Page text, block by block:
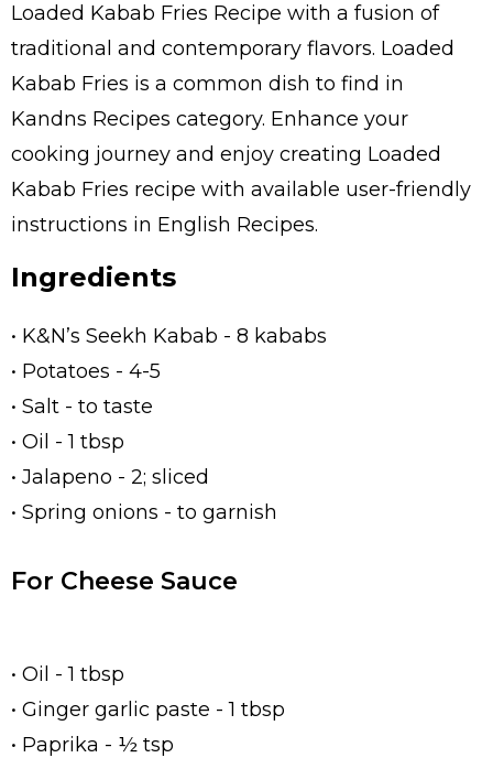
Loaded Kabab Fries Recipe with a fusion of
traditional and contemporary flavors. Loaded
Kabab Fries is a common dish to find in
Kandns Recipes category. Enhance your
cooking journey and enjoy creating Loaded
Kabab Fries recipe with available user-friendly
instructions in English Recipes.
Ingredients
• K&N’s Seekh Kabab - 8 kababs
• Potatoes - 4-5
• Salt - to taste
• Oil - 1 tbsp
• Jalapeno - 2; sliced
• Spring onions - to garnish
For Cheese Sauce
• Oil - 1 tbsp
• Ginger garlic paste - 1 tbsp
• Paprika - ½ tsp